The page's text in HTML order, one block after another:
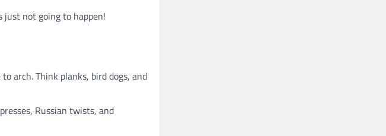
just not going to happen!
arch. Think planks, bird dogs, and
Russian twists, and